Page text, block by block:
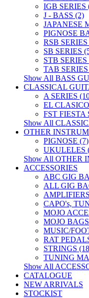
IGB SERIES
J - BASS (2)
JAPANESE
PIGNOSE
RSB SERIES
SB SERIES
STB SERIES
TAB
Show All BASS
CLASSICAL
A SERIES
EL
FST FIESTA
Show All
OTHER
PIGNOSE (7)
UKULELES
Show All OTHER
ACCESSORIES
ABC GIG
ALL GIG
CAPO's,
MOJO
MOJO
MUSIC/
RAT
STRINGS
TUNING
Show All
CATALOGUE
NEW ARRIVALS
STOCKIST